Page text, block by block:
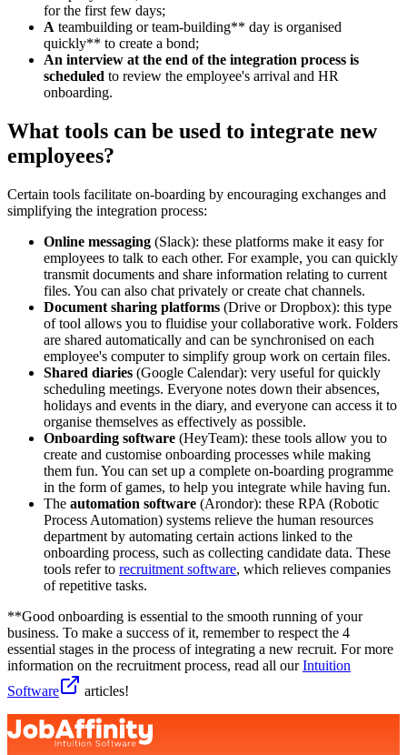
for the first few days;
A teambuilding or team-building** day is organised
quickly** to create a bond;
An interview at the end of the integration process is
scheduled to review the employee's arrival and HR
onboarding.
What tools can be used to integrate new
employees?
Certain tools facilitate on-boarding by encouraging exchanges and
simplifying the integration process:
Online messaging (Slack): these platforms make it easy for
employees to talk to each other. For example, you can quickly
transmit documents and share information relating to current
files. You can also chat privately or create chat channels.
Document sharing platforms (Drive or Dropbox): this type
of tool allows you to fluidise your collaborative work. Folders
are shared automatically and can be synchronised on each
employee's computer to simplify group work on certain files.
Shared diaries (Google Calendar): very useful for quickly
scheduling meetings. Everyone notes down their absences,
holidays and events in the diary, and everyone can access it to
organise themselves as effectively as possible.
Onboarding software (HeyTeam): these tools allow you to
create and customise onboarding processes while making
them fun. You can set up a complete on-boarding programme
in the form of games, to help you integrate while having fun.
The automation software (Arondor): these RPA (Robotic
Process Automation) systems relieve the human resources
department by automating certain actions linked to the
onboarding process, such as collecting candidate data. These
tools refer to recruitment software, which relieves companies
of repetitive tasks.
**Good onboarding is essential to the smooth running of your
business. To make a success of it, remember to respect the 4
essential stages in the process of integrating a new recruit. For more
information on the recruitment process, read all ourIntuition
Software
articles!